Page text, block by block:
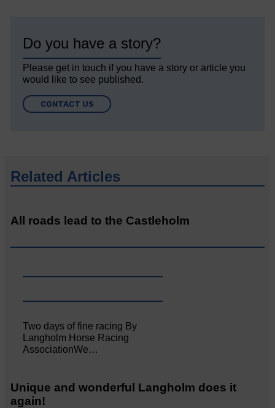
Do you have a story?
Please get in touch if you have a story or article you
would like to see published.
CONTACT US
Related Articles
All roads lead to the Castleholm
Two days of fine racing By
Langholm Horse Racing
AssociationWe…
Unique and wonderful Langholm does it
again!